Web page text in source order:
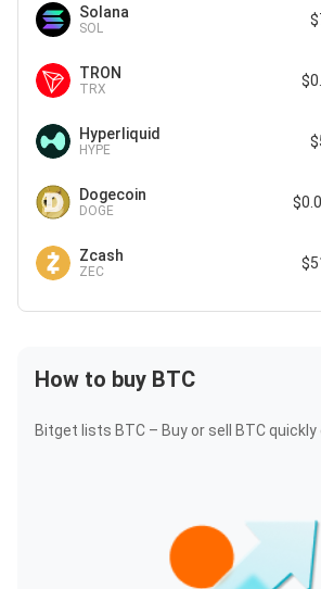
Solana
SOL
TRON
TRX
Hyperliquid
HYPE
Dogecoin
DOGE
Zcash
ZEC
How to buy BTC
Bitget lists BTC – Buy or sell BTC